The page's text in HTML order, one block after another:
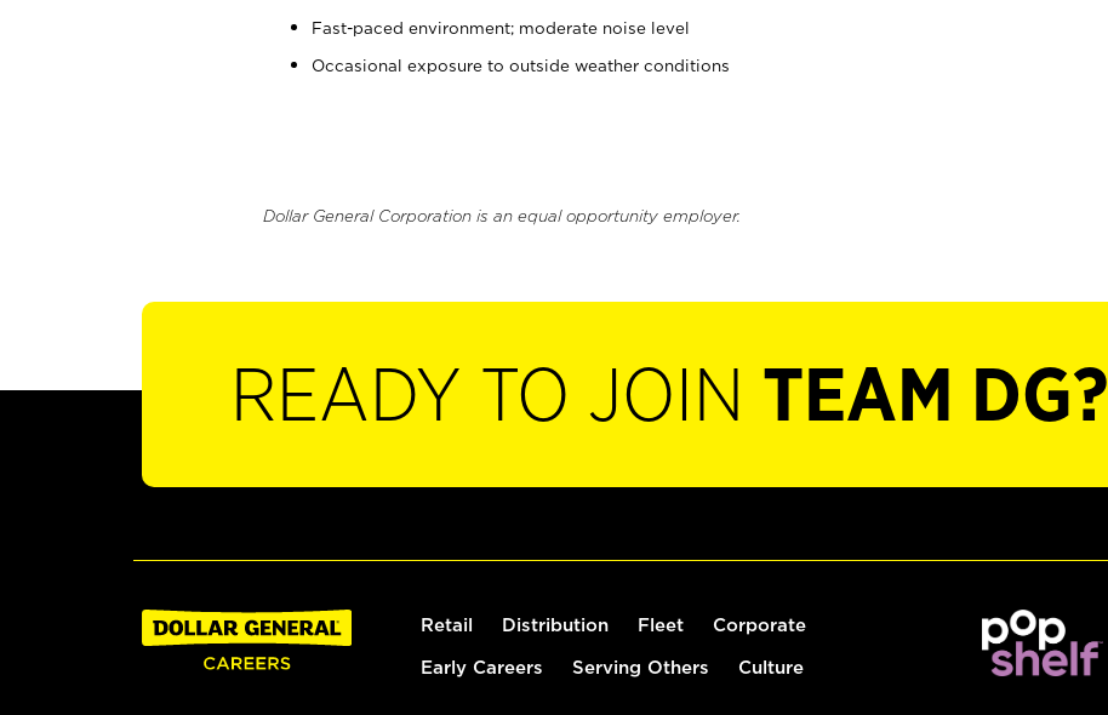
Fast-paced environment; moderate noise level
Occasional exposure to outside weather conditions
Dollar General Corporation is an equal opportunity employer.
READY TO JOIN TEAM DG?
Retail Distribution Fleet Corporate
Early Careers Serving Others Culture